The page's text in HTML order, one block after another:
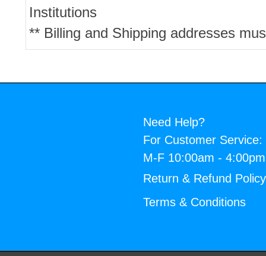
Institutions
** Billing and Shipping addresses
Need Help?
For Customer Service:
M-F 10:00am -
Return & Refund Policy
Terms & Conditions